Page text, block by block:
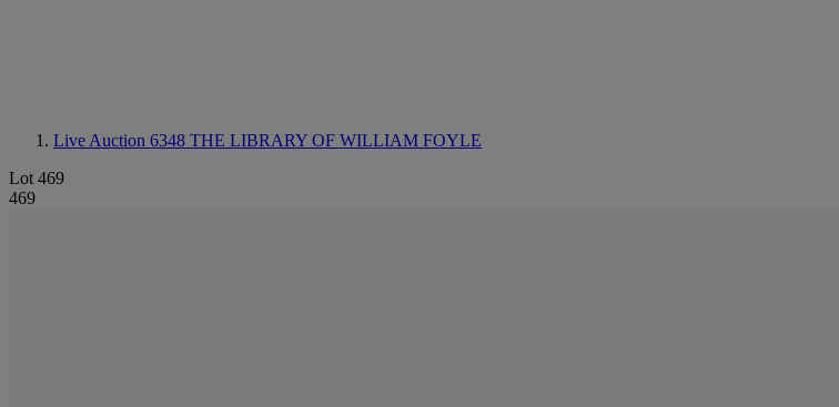
Live Auction 6348 THE LIBRARY OF WILLIAM FOYLE
Lot 469
469